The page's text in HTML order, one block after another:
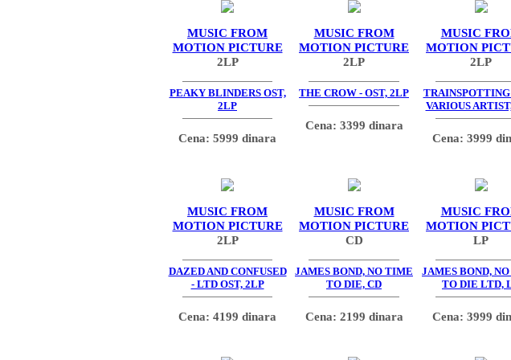
MUSIC FROM
MOTION PICTURE
2LP
PEAKY BLINDERS OST,
2LP
Cena: 5999 dinara
MUSIC FROM
MOTION PICTURE
2LP
THE CROW - OST, 2LP
Cena: 3399 dinara
MUSIC
MOTION
2LP
TRAINSPOTTING
VARIOUS
Cena: 3999
MUSIC FROM
MOTION PICTURE
2LP
DAZED AND CONFUSED
- LTD OST, 2LP
Cena: 4199 dinara
MUSIC FROM
MOTION PICTURE
CD
JAMES BOND, NO TIME
TO DIE, CD
Cena: 2199 dinara
MUSIC
MOTION
LP
JAMES BOND,
TO DIE LTD,
Cena: 3999